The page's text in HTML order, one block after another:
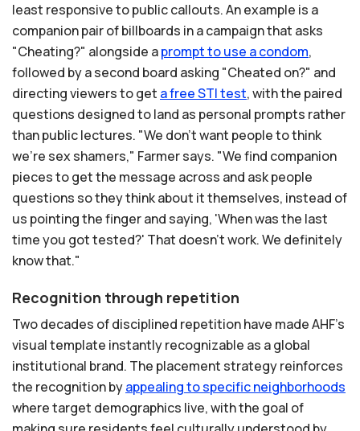
least responsive to public callouts. An example is a
companion pair of billboards in a campaign that asks
"Cheating?" alongside aprompttouse acondom,
followed by a second board asking "Cheated on?" and
directing viewers to get afreeSTItest, with the paired
questions designed to land as personal prompts rather
than public lectures. "We don't want people to think
we're sex shamers," Farmer says. "We find companion
pieces to get the message across and ask people
questions so they think about it themselves, instead of
us pointing the finger and saying, 'When was the last
time you got tested?' That doesn't work. We definitely
know that."
Recognition through repetition
Two decades of disciplined repetition have made AHF's
visual template instantly recognizable as a global
institutional brand. The placement strategy reinforces
the recognition byappealingtospecificneighborhoods
where target demographics live, with the goal of